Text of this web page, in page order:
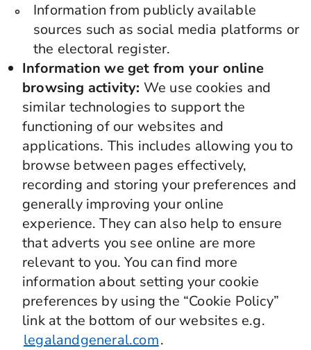
Information from publicly available
sources such as social media platforms or
the electoral register.
Information we get from your online
browsing activity: We use cookies and
similar technologies to support the
functioning of our websites and
applications. This includes allowing you to
browse between pages effectively,
recording and storing your preferences and
generally improving your online
experience. They can also help to ensure
that adverts you see online are more
relevant to you. You can find more
information about setting your cookie
preferences by using the “Cookie Policy”
link at the bottom of our websites e.g.
legalandgeneral.com.